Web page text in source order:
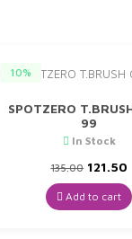
10%
SPOTZERO
99
In Stock
135.00 Original
price
was:
₹135.00.
121.50
Add to cart